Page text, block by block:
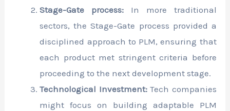
Stage-Gate process: In more traditional
sectors, the Stage-Gate process provided a
disciplined approach to PLM, ensuring that
each product met stringent criteria before
proceeding to the next development stage.
Technological Investment:Tech companies
might focus on building adaptable PLM